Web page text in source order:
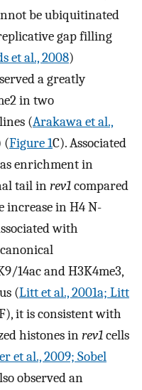
be ubiquitinated
gap filling
et al., 2008)
a greatly
in two
lines (Arakawa et al.,
(Figure 1C). Associated
enrichment in
tail inrev1compared
increase in H4 N-
with
14ac and H3K4me3,
(Litt et al., 2001a; Litt
it is consistent with
histones inrev1cells
et al., 2009; Sobel
observed an